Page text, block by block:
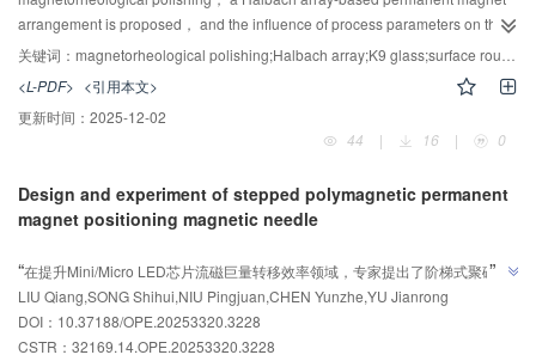
results demonstrate that the proposed light source layout method effectively
enhances illumination uniformity in the target area.
arrangement is proposed， and the influence of process parameters on the
polishing performance of K9 glass is investigated. Magnetic field simulations
alternating array， and inner-outer alternating array in terms of magnetic field
strength， magnetic flux density magnitude， gradient distribution， and the
force acting on carbonyl iron particles. Combined with single-factor
rotation speed， working gap， and excitation gap on surface roughness
and material removal rate were systematically studied. The results indicate
field， maintains good uniformity， and enhances both magnetic field
strength and abrasive particle force， thereby exhibiting superior excitation
performance. With increasing workpiece rotation speed， magnetic field
rotation speed， and working gap， the surface roughness decreases
关键词： magnetorheological polishing;Halbach array;K9 glass;surface roughness;material removal rate
<L-PDF> <引用本文>
更新时间： 2025-12-02
44
| 16 | 0
Design and experiment of stepped polymagnetic permanent
magnet positioning magnetic needle
“在提升Mini/Micro LED芯片流磁巨量转移效率领域，专家提出了阶梯式聚磁永
磁定位磁针，优化了磁针结构，提升了磁密峰谷变化率和峰谷变化速率，为巨
量转移技术发展提供了新方案。”
”
LIU Qiang,SONG Shihui,NIU Pingjuan,CHEN Yunzhe,YU Jianrong
DOI：10.37188/OPE.20253320.3228
CSTR： 32169.14.OPE.20253320.3228